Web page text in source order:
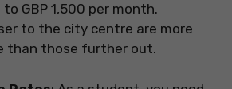
to GBP 1,500 per month.
to the city centre are more
than those further out.